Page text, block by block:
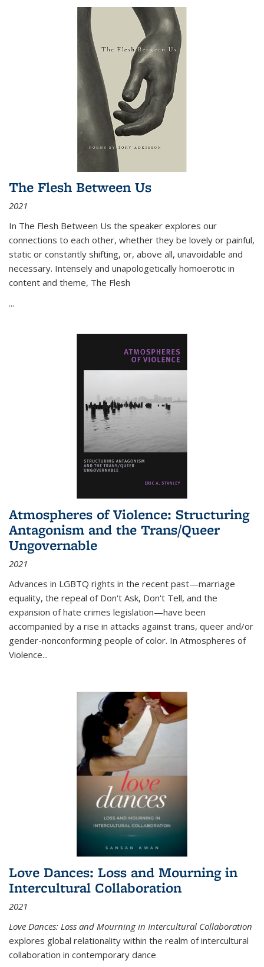
The Flesh Between Us
2021
In The Flesh Between Us the speaker explores our
connections to each other, whether they be lovely or painful,
static or constantly shifting, or, above all, unavoidable and
necessary. Intensely and unapologetically homoerotic in
content and theme, The Flesh
...
Atmospheres of Violence: Structuring
Antagonism and the Trans/Queer
Ungovernable
2021
Advances in LGBTQ rights in the recent past—marriage
equality, the repeal of Don't Ask, Don't Tell, and the
expansion of hate crimes legislation—have been
accompanied by a rise in attacks against trans, queer and/or
gender-nonconforming people of color. In Atmospheres of
Violence...
Love Dances: Loss and Mourning in
Intercultural Collaboration
2021
Love Dances: Loss and Mourning in Intercultural Collaboration
explores global relationality within the realm of intercultural
collaboration in contemporary dance